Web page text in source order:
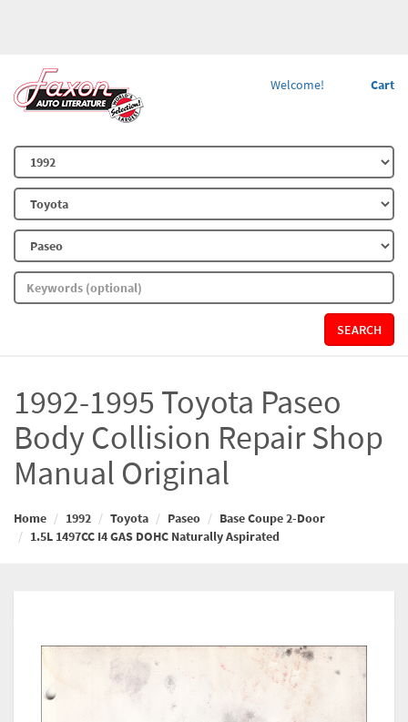
Cart
Welcome!
SEARCH
1992-1995 Toyota Paseo
Body Collision Repair Shop
Manual Original
Home 1992 Toyota Paseo
Base Coupe 2-Door
1.5L 1497CC I4 GAS DOHC Naturally Aspirated